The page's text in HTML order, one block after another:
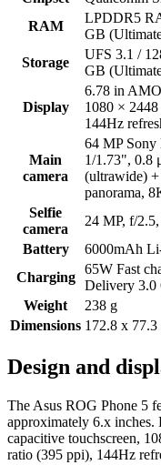
RAM
LPDDR5
GB
Storage
UFS 3.1 /
GB
Display
6.78 in
1080 ×
144Hz
Main
camera
64 MP
1/1.73", 0.8
(ultrawide)
panorama,
Selfie
camera
24 MP, f/
Battery
6000mAh
Charging
65W Fast
Delivery 3.0
Weight
238 g
Dimensions 172.8 x
Design and
The Asus ROG Phone 5
approximately 6.x
capacitive touchscreen,
ratio (395 ppi), 144Hz